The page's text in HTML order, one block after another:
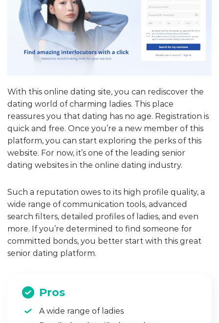
With this online dating site, you can rediscover the
dating world of charming ladies. This place
reassures you that dating has no age. Registration is
quick and free. Once you’re a new member of this
platform, you can start exploring the perks of this
website. For now, it’s one of the leading senior
dating websites in the online dating industry.
Such a reputation owes to its high profile quality, a
wide range of communication tools, advanced
search filters, detailed profiles of ladies, and even
more. If you’re determined to find someone for
committed bonds, you better start with this great
senior dating platform.
Pros
A wide range of ladies